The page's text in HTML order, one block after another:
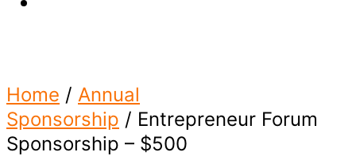
Home / Annual
Sponsorship / Entrepreneur Forum
Sponsorship – $500